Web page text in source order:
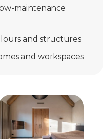
maintenance
and structures
and workspaces